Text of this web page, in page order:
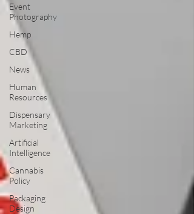
Event
Photography
Hemp
CBD
News
Human
Resources
Dispensary
Marketing
Artificial
Intelligence
Cannabis
Policy
Packaging
Design